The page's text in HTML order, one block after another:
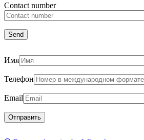
Сontact number
Имя
Телефон
Email